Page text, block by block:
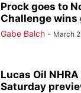
Prock goes to
Challenge wins
Gabe Balch - March
Lucas Oil
Saturday